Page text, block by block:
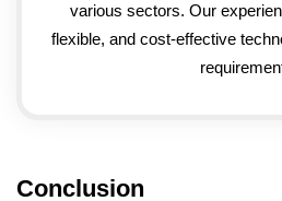
various sectors. Our
flexible, and cost-effective
Conclusion